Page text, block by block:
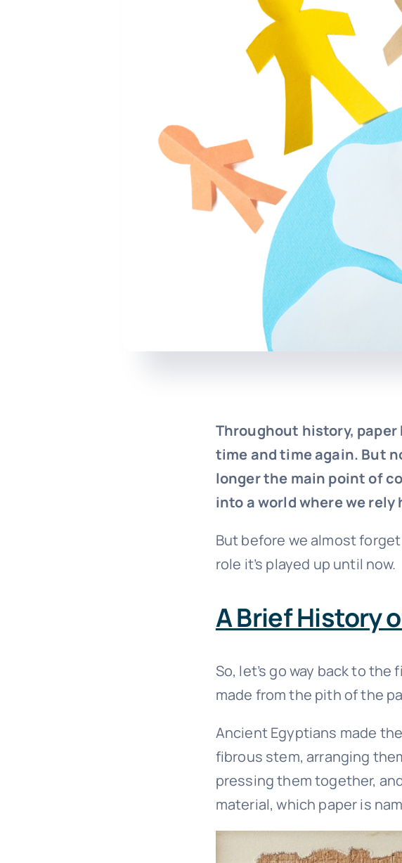
Throughout history,
time and time again. But
longer the main point of
into a world where we
But before we almost
role it’s played up until now.
A Brief History
So, let’s go way back to
made from the pith of the
Ancient Egyptians made
fibrous stem, arranging
pressing them together,
material, which paper is